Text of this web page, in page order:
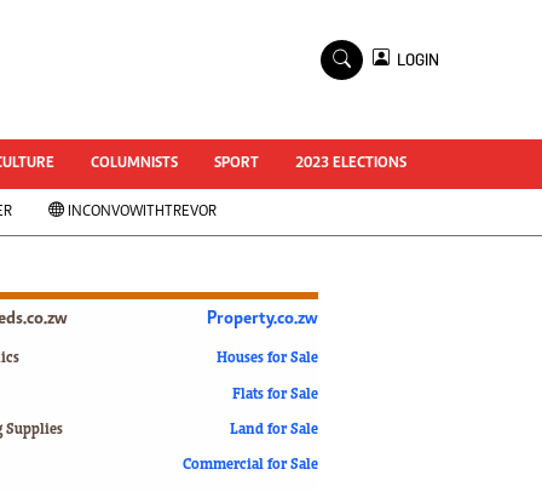
National Documents
Zimbabwe @ 35
#MyZimHero
UNWTO
Slider
ZIM TRANSITION
World Cup 2018
LOGIN
COLUMNISTS SPORT 2023 ELECTIONS
INCONVOWITHTREVOR
Supplies
Property.co.zw
Houses for Sale
Flats for Sale
Land for Sale
Commercial for Sale